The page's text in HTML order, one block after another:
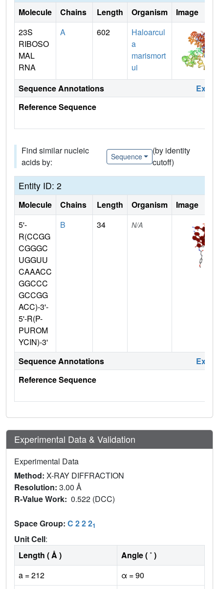
Molecule Chains Length Organism
Image
23S
RIBOSO
MAL
RNA
A 602
Haloarcul
a
marismort
ui
Sequence Annotations
Reference Sequence
Find similar nucleic
acids by:
Sequence
(by identity
cutoff)
Entity ID: 2
Molecule Chains Length Organism
Image
5'-
R(CCGG
CGGGC
UGGUU
CAAACC
GGCCC
GCCGG
ACC)-3'-
5'-R(P-
PUROM
YCIN)-3'
B 34 N/A
Sequence Annotations
Reference Sequence
Experimental Data & Validation
Experimental Data
Method: X-RAY DIFFRACTION
Resolution: 3.00 Å
R-Value Work: 0.522 (DCC)
Space Group: C 2 2 21
Unit Cell:
Length ( Å )
Angle ( ˚ )
a = 212
α = 90